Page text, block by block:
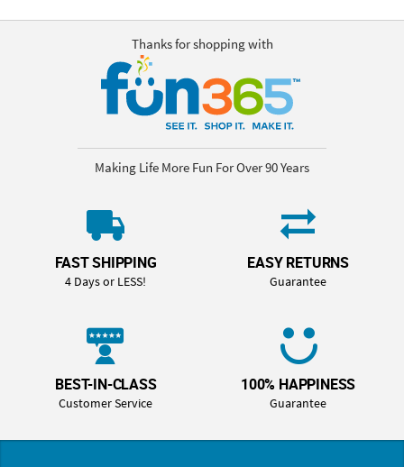
Thanks for shopping with
Making Life More Fun For Over 90 Years
FAST SHIPPING
4 Days or LESS!
EASY RETURNS
Guarantee
BEST-IN-CLASS
Customer Service
100% HAPPINESS
Guarantee